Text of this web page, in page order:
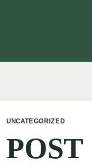
UNCATEGORIZED
POST